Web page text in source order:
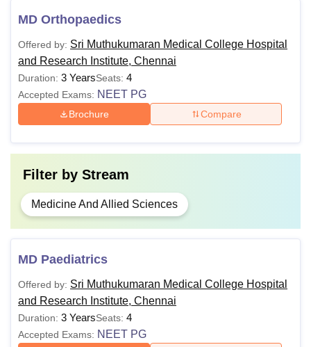
MD Orthopaedics
Offered by: Sri Muthukumaran Medical College Hospital
and Research Institute, Chennai
Duration: 3 YearsSeats: 4
Accepted Exams: NEET PG
Brochure Compare
Filter by Stream
Medicine And Allied Sciences
MD Paediatrics
Offered by: Sri Muthukumaran Medical College Hospital
and Research Institute, Chennai
Duration: 3 YearsSeats: 4
Accepted Exams: NEET PG